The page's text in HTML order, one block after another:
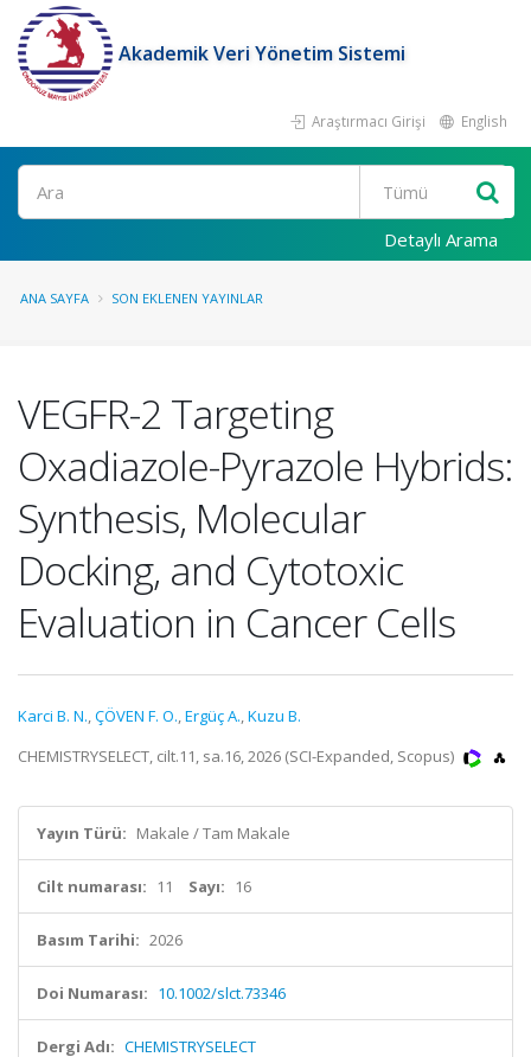
Akademik Veri Yönetim Sistemi
Araştırmacı Girişi English
Ara
Detaylı Arama
ANA SAYFA SON EKLENEN YAYINLAR
VEGFR-2 Targeting
Oxadiazole-Pyrazole Hybrids:
Synthesis, Molecular
Docking, and Cytotoxic
Evaluation in Cancer Cells
Karci B. N.,ÇÖVEN F. O.,Ergüç A.,Kuzu B.
CHEMISTRYSELECT, cilt.11, sa.16, 2026 (SCI-Expanded, Scopus)
Yayın Türü: Makale / Tam Makale
Cilt numarası: 11 Sayı: 16
Basım Tarihi: 2026
Doi Numarası: 10.1002/slct.73346
Dergi Adı: CHEMISTRYSELECT